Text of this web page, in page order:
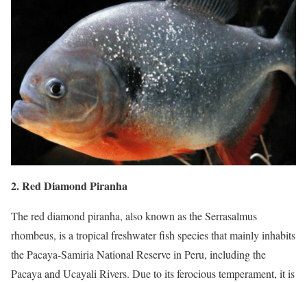
2. Red Diamond Piranha
The red diamond piranha, also known as the Serrasalmus
rhombeus, is a tropical freshwater fish species that mainly inhabits
the Pacaya-Samiria National Reserve in Peru, including the
Pacaya and Ucayali Rivers. Due to its ferocious temperament, it is